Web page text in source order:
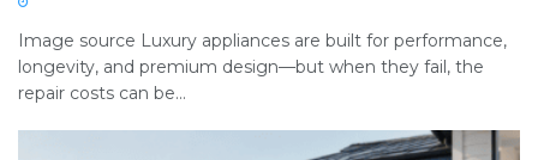
Image source Luxury appliances are built for performance,
longevity, and premium design—but when they fail, the
repair costs can be...